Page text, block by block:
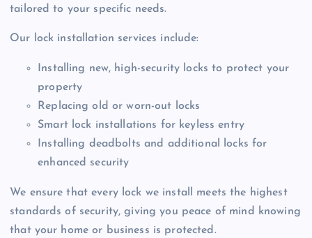
tailored to your specific needs.
Our lock installation services include:
Installing new, high-security locks to protect your
property
Replacing old or worn-out locks
Smart lock installations for keyless entry
Installing deadbolts and additional locks for
enhanced security
We ensure that every lock we install meets the highest
standards of security, giving you peace of mind knowing
that your home or business is protected.